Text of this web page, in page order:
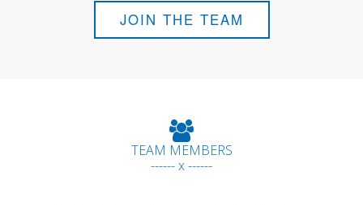
JOIN THE TEAM
TEAM MEMBERS
------ x ------